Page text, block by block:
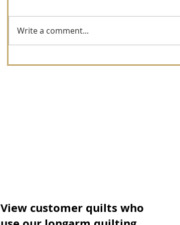
Write a comment...
View customer quilts who